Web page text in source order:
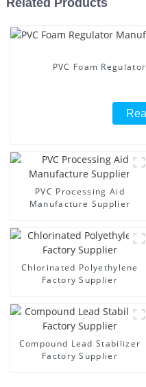
PVC Foam
PVC Processing Aid
Manufacture Supplier
Chlorinated Polyethylene
Factory Supplier
Compound Lead Stabilizer
Factory Supplier